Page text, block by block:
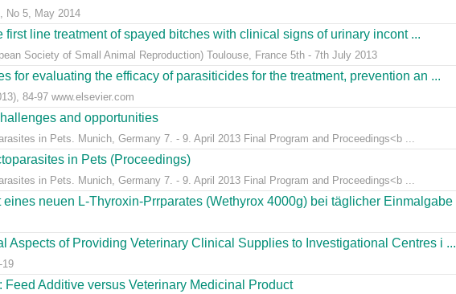
No 5, May 2014
line treatment of spayed bitches with clinical signs of urinary incont ...
Society of Small Animal Reproduction) Toulouse, France 5th - 7th July 2013
for evaluating the efficacy of parasiticides for the treatment, prevention an ...
84-97 www.elsevier.com
and opportunities
in Pets. Munich, Germany 7. - 9. April 2013 Final Program and Proceedings<b ...
in Pets (Proceedings)
in Pets. Munich, Germany 7. - 9. April 2013 Final Program and Proceedings<b ...
neuen L-Thyroxin-Prrparates (Wethyrox 4000g) bei täglicher Einmalgabe
Aspects of Providing Veterinary Clinical Supplies to Investigational Centres i ...
19
Additive versus Veterinary Medicinal Product